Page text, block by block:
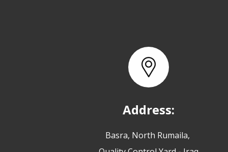
Address:
Basra, North Rumaila,